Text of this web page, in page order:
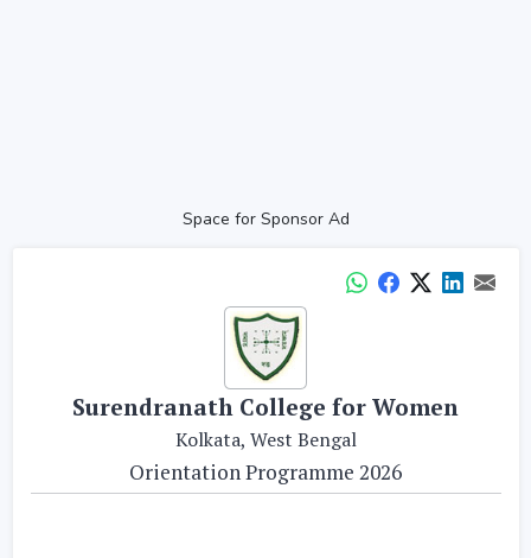
Space for Sponsor Ad
Surendranath College for Women
Kolkata, West Bengal
Orientation Programme 2026